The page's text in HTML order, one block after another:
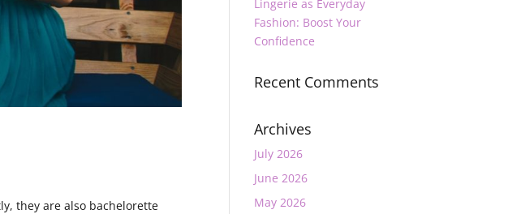
they are also bachelorette
Lingerie as Everyday
Fashion: Boost Your
Confidence
Recent Comments
Archives
July 2026
June 2026
May 2026